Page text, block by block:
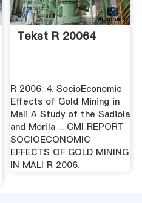
Tekst R 20064
R 2006: 4. SocioEconomic
Effects of Gold Mining in
Mali A Study of the Sadiola
and Morila ... CMI REPORT
SOCIOECONOMIC
EFFECTS OF GOLD MINING
IN MALI R 2006.